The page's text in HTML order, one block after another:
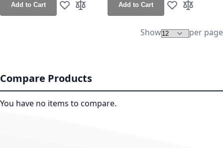
Add to Cart Add to Wish List
Add to CompareAdd to Cart Add to Wish
Add to
Show per page
Compare Products
You have no items to compare.